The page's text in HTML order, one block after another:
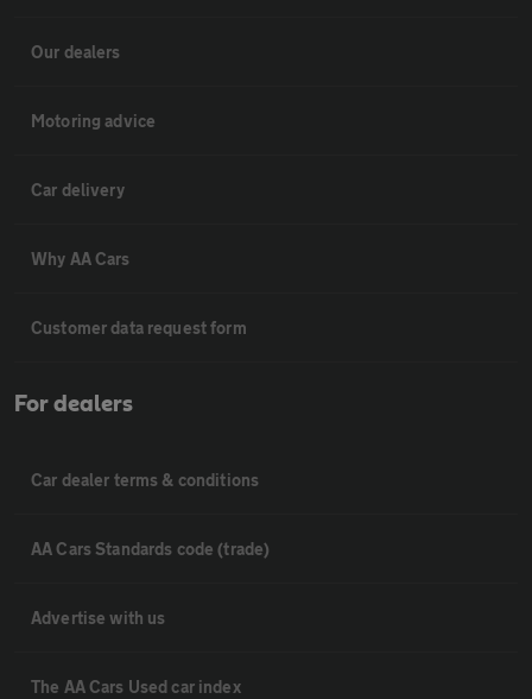
Our dealers
Motoring advice
Car delivery
Why AA Cars
Customer data request form
For dealers
Car dealer terms & conditions
AA Cars Standards code (trade)
Advertise with us
The AA Cars Used car index